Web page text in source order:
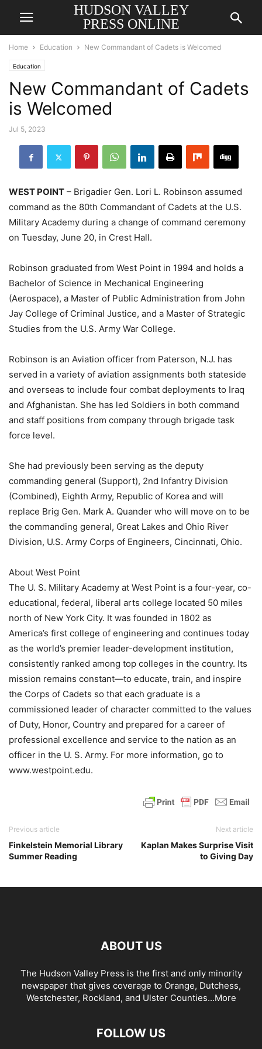
HUDSON VALLEY
PRESS ONLINE
Home Education New Commandant of Cadets is Welcomed
Education
New Commandant of Cadets
is Welcomed
Jul 5, 2023
WEST POINT – Brigadier Gen. Lori L. Robinson assumed
command as the 80th Commandant of Cadets at the U.S.
Military Academy during a change of command ceremony
on Tuesday, June 20, in Crest Hall.
Robinson graduated from West Point in 1994 and holds a
Bachelor of Science in Mechanical Engineering
(Aerospace), a Master of Public Administration from John
Jay College of Criminal Justice, and a Master of Strategic
Studies from the U.S. Army War College.
Robinson is an Aviation officer from Paterson, N.J. has
served in a variety of aviation assignments both stateside
and overseas to include four combat deployments to Iraq
and Afghanistan. She has led Soldiers in both command
and staff positions from company through brigade task
force level.
She had previously been serving as the deputy
commanding general (Support), 2nd Infantry Division
(Combined), Eighth Army, Republic of Korea and will
replace Brig Gen. Mark A. Quander who will move on to be
the commanding general, Great Lakes and Ohio River
Division, U.S. Army Corps of Engineers, Cincinnati, Ohio.
About West Point
The U. S. Military Academy at West Point is a four-year, co-
educational, federal, liberal arts college located 50 miles
north of New York City. It was founded in 1802 as
America’s first college of engineering and continues today
as the world’s premier leader-development institution,
consistently ranked among top colleges in the country. Its
mission remains constant—to educate, train, and inspire
the Corps of Cadets so that each graduate is a
commissioned leader of character committed to the values
of Duty, Honor, Country and prepared for a career of
professional excellence and service to the nation as an
officer in the U. S. Army. For more information, go to
www.westpoint.edu.
Previous article
Finkelstein Memorial Library
Summer Reading
Next article
Kaplan Makes Surprise Visit
to Giving Day
ABOUT US
The Hudson Valley Press is the first and only minority
newspaper that gives coverage to Orange, Dutchess,
Westchester, Rockland, and Ulster Counties...More
FOLLOW US